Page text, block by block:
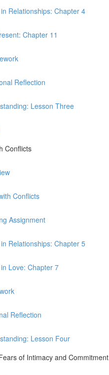
Relationships: Chapter 4
Chapter 11
Reflection
Lesson Three
Conflicts
Conflicts
Assignment
Relationships: Chapter 5
Love: Chapter 7
Reflection
Lesson Four
of Intimacy and Commitment